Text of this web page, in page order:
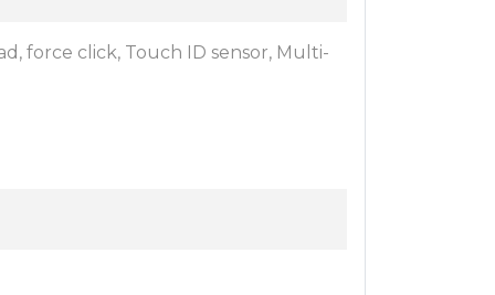
force click, Touch ID sensor, Multi-